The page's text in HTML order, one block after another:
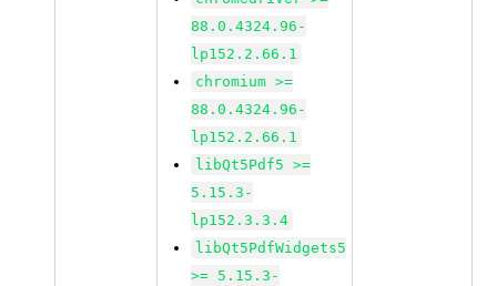
88.0.4324.96-
lp152.2.66.1
chromium >=
88.0.4324.96-
lp152.2.66.1
libQt5Pdf5 >=
5.15.3-
lp152.3.3.4
libQt5PdfWidgets5
>= 5.15.3-